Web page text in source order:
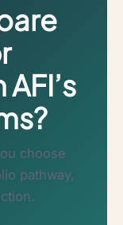
choose
pathway,